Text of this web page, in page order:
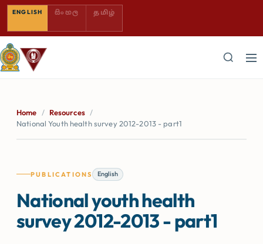
ENGLISH SINHALA — COMING SOON
සිංහල TAMIL — COMING SOON
தமிழ்
Home / Resources /
National Youth health survey 2012-2013 - part1
PUBLICATIONS English
National youth health
survey 2012-2013 - part1